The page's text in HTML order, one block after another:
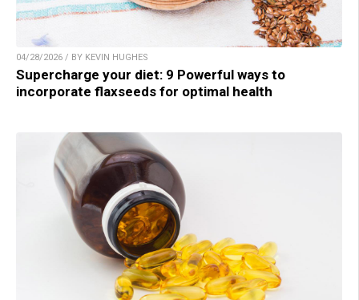
04/28/2026 / BY KEVIN HUGHES
Supercharge your diet: 9 Powerful ways to
incorporate flaxseeds for optimal health